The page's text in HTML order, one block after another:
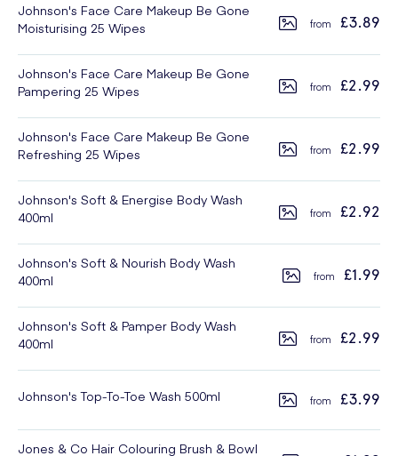
Johnson's Face Care Makeup Be Gone
Moisturising 25 Wipes
£3.89
Johnson's Face Care Makeup Be Gone
Pampering 25 Wipes
£2.99
Johnson's Face Care Makeup Be Gone
Refreshing 25 Wipes
£2.99
Johnson's Soft & Energise Body Wash
400ml
£2.92
Johnson's Soft & Nourish Body Wash
400ml
£1.99
Johnson's Soft & Pamper Body Wash
400ml
£2.99
Johnson's Top-To-Toe Wash 500ml £3.99
Jones & Co Hair Colouring Brush & Bowl